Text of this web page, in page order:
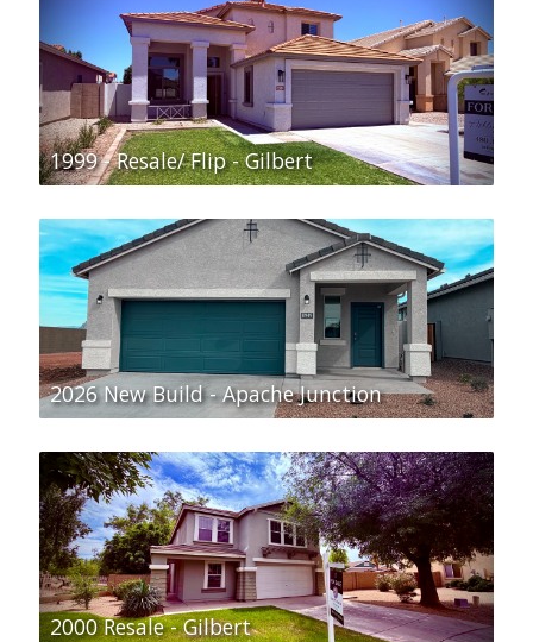
1999 - Resale/ Flip - Gilbert
2026 New Build - Apache Junction
2000 Resale - Gilbert